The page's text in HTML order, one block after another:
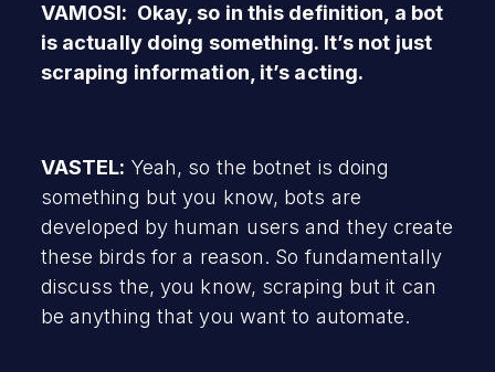
VAMOSI: Okay, so in this definition, a bot
is actually doing something. It’s not just
scraping information, it’s acting.
VASTEL: Yeah, so the botnet is doing
something but you know, bots are
developed by human users and they create
these birds for a reason. So fundamentally
discuss the, you know, scraping but it can
be anything that you want to automate.